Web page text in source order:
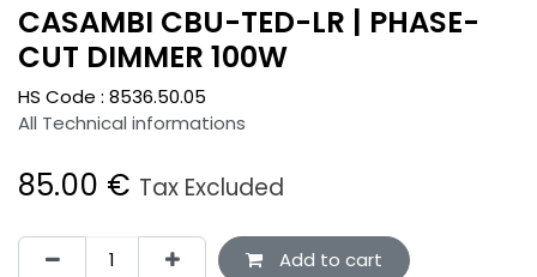
CASAMBI CBU-TED-LR | PHASE-
CUT DIMMER 100W
HS Code : 8536.50.05
All Technical informations
85.00 € Tax Excluded
Add to cart